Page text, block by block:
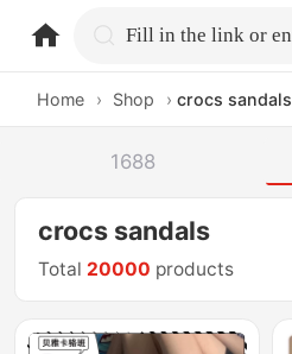
home.search
Home › Shop › crocs sandals
1688
crocs sandals
Total 20000 products